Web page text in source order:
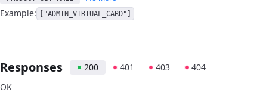
Example: ["ADMIN_VIRTUAL_CARD"]
Responses 200 401 403
404
OK